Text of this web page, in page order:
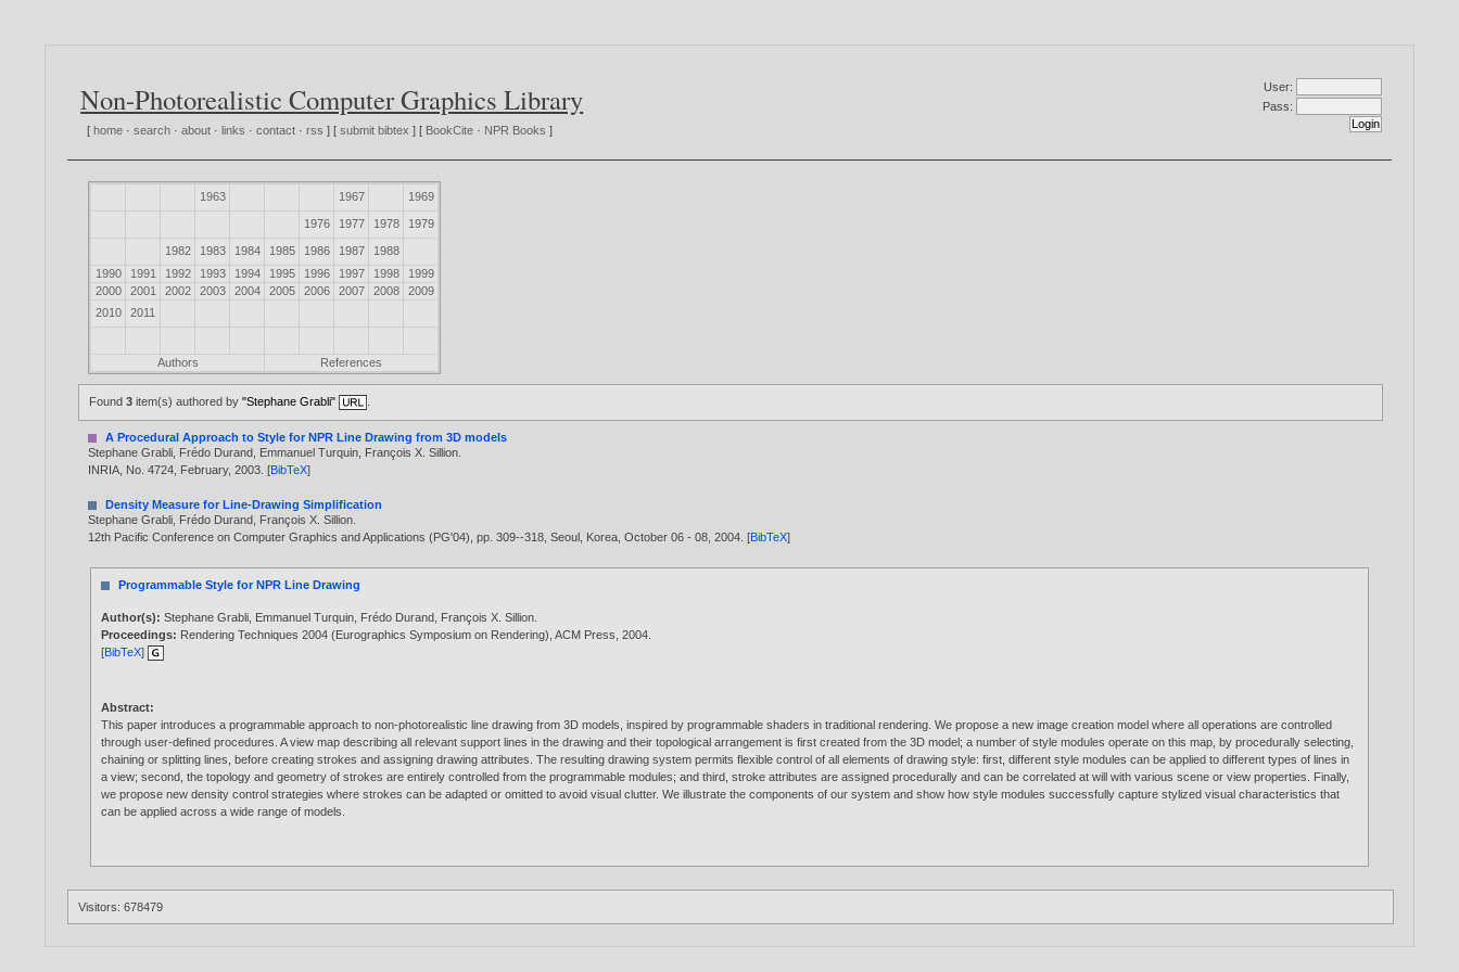
Non-Photorealistic Computer Graphics Library
[ home ·search ·about · links ·contact ·rss ] [submit bibtex ] [ BookCite · NPR Books ]
User:
Pass:
1963 1967 1969
1976 1977 1978 1979
1982 1983 1984 1985 1986 1987
1988
1990
1991 1992 1993 1994 1995 1996 1997 1998
1999
2000
2001 2002 2003 2004 2005 2006 2007 2008
2009
2010
2011
Authors References
Found3 item(s) authored by"Stephane Grabli"
A Procedural Approach to Style for NPR Line Drawing from 3D models
Stephane Grabli Frédo Durand Emmanuel Turquin François X. Sillion
INRIA, No. 4724, February,2003 . [BibTeX]
Density Measure for Line-Drawing Simplification
Stephane Grabli
Frédo Durand François X. Sillion
12th Pacific Conference on Computer Graphics and Applications (PG'04), pp. 309--318, Seoul, Korea, October 06 - 08,2004 . [BibTeX]
Programmable Style for NPR Line Drawing
Author(s):Stephane Grabli, Emmanuel Turquin, Frédo Durand, François X. Sillion.
Proceedings: Rendering Techniques 2004 (Eurographics Symposium on Rendering), ACM Press,2004.
[BibTeX]
Abstract:
This paper introduces a programmable approach to non-photorealistic line drawing from 3D models, inspired by programmable shaders in traditional rendering. We propose a new image creation model where all operations are controlled
through user-defined procedures. A view map describing all relevant support lines in the drawing and their topological arrangement is first created from the 3D model; a number of style modules operate on this map, by procedurally selecting,
chaining or splitting lines, before creating strokes and assigning drawing attributes. The resulting drawing system permits flexible control of all elements of drawing style: first, different style modules can be applied to different types of lines in
a view; second, the topology and geometry of strokes are entirely controlled from the programmable modules; and third, stroke attributes are assigned procedurally and can be correlated at will with various scene or view properties. Finally,
we propose new density control strategies where strokes can be adapted or omitted to avoid visual clutter. We illustrate the components of our system and show how style modules successfully capture stylized visual characteristics that
can be applied across a wide range of models.
Visitors: 678479